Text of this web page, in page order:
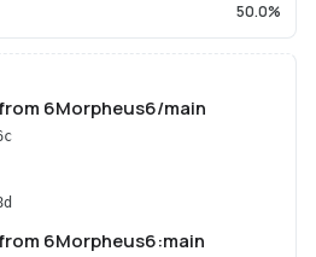
50.0%
6Morpheus6/main
6Morpheus6:main